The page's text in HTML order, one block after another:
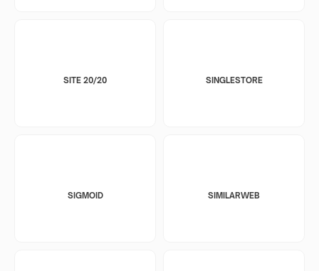
SITE 20/20 SINGLESTORE
SIGMOID SIMILARWEB